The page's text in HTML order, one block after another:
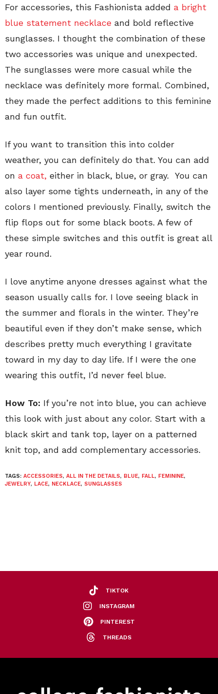
For accessories, this Fashionista added a bright
blue statement necklace and bold reflective
sunglasses. I thought the combination of these
two accessories was unique and unexpected.
The sunglasses were more casual while the
necklace was definitely more formal. Combined,
they made the perfect additions to this feminine
and fun outfit.
If you want to transition this into colder
weather, you can definitely do that. You can add
on a coat, either in black, blue, or gray. You can
also layer some tights underneath, in any of the
colors I mentioned previously. Finally, switch the
flip flops out for some black boots. A few of
these simple switches and this outfit is great all
year round.
I love anytime anyone dresses against what the
season usually calls for. I love seeing black in
the summer and florals in the winter. They’re
beautiful even if they don’t make sense, which
describes pretty much everything I gravitate
toward in my day to day life. If I were the one
wearing this outfit, I’d never feel blue.
How To: If you’re not into blue, you can achieve
this look with just about any color. Start with a
black skirt and tank top, layer on a patterned
knit top, and add complementary accessories.
TAGS: ACCESSORIES, ALL IN THE DETAILS, BLUE, FALL, FEMININE,
JEWELRY, LACE, NECKLACE, SUNGLASSES
TIKTOK
INSTAGRAM
PINTEREST
THREADS